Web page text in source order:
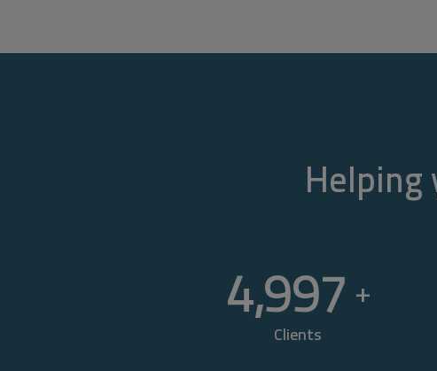
Helping
5,000 +
Clients